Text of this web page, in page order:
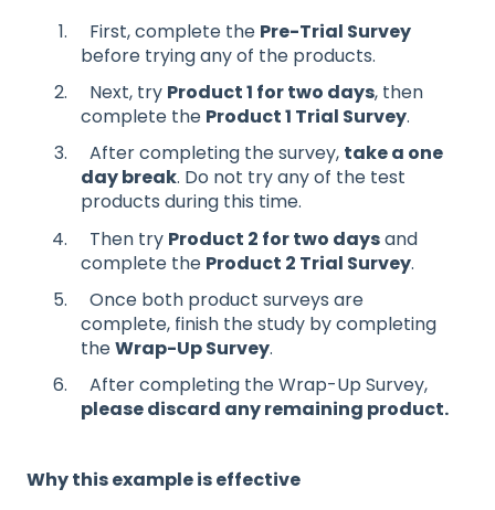
First, complete the Pre-Trial Survey
before trying any of the products.
Next, try Product 1 for two days, then
complete the Product 1 Trial Survey.
After completing the survey, take a one
day break. Do not try any of the test
products during this time.
Then try Product 2 for two daysand
complete the Product 2 Trial Survey.
Once both product surveys are
complete, finish the study by completing
theWrap-Up Survey.
After completing the Wrap-Up Survey,
please discard any remaining product.
Why this example is effective